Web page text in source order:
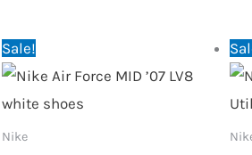
Sale!
Nike
was:
is: